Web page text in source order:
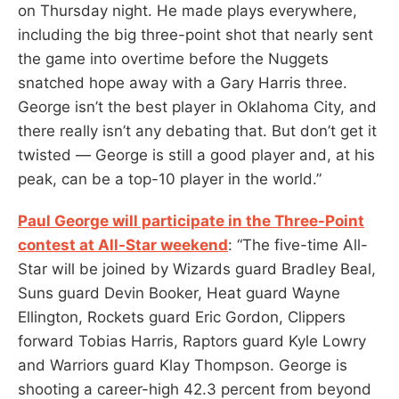
on Thursday night. He made plays everywhere,
including the big three-point shot that nearly sent
the game into overtime before the Nuggets
snatched hope away with a Gary Harris three.
George isn’t the best player in Oklahoma City, and
there really isn’t any debating that. But don’t get it
twisted — George is still a good player and, at his
peak, can be a top-10 player in the world.”
Paul George will participate in the Three-Point
contest at All-Star weekend: “The five-time All-
Star will be joined by Wizards guard Bradley Beal,
Suns guard Devin Booker, Heat guard Wayne
Ellington, Rockets guard Eric Gordon, Clippers
forward Tobias Harris, Raptors guard Kyle Lowry
and Warriors guard Klay Thompson. George is
shooting a career-high 42.3 percent from beyond